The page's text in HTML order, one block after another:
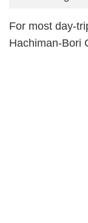
For most day-
Hachiman-Bori